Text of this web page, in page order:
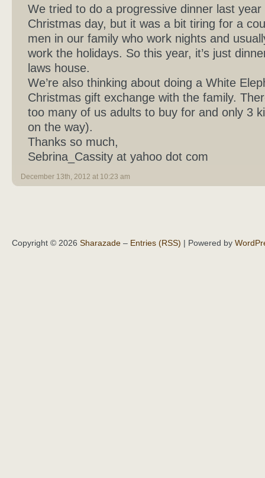
We tried to do a progressive dinner last year
Christmas day, but it was a bit tiring for a
men in our family who work nights and
work the holidays. So this year, it’s just
laws house.
We’re also thinking about doing a White
Christmas gift exchange with the family.
too many of us adults to buy for and only 3
on the way).
Thanks so much,
Sebrina_Cassity at yahoo dot com
December 13th, 2012 at 10:23 am
Copyright © 2026 Sharazade – Entries (RSS) | Powered by